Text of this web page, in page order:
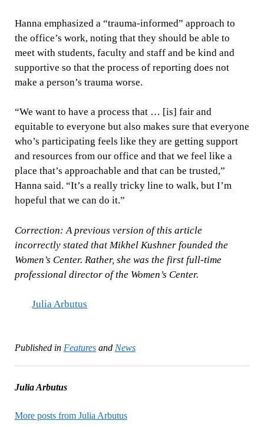
Hanna emphasized a “trauma-informed” approach to
the office’s work, noting that they should be able to
meet with students, faculty and staff and be kind and
supportive so that the process of reporting does not
make a person’s trauma worse.
“We want to have a process that … [is] fair and
equitable to everyone but also makes sure that everyone
who’s participating feels like they are getting support
and resources from our office and that we feel like a
place that’s approachable and that can be trusted,”
Hanna said. “It’s a really tricky line to walk, but I’m
hopeful that we can do it.”
Correction: A previous version of this article
incorrectly stated that Mikhel Kushner founded the
Women’s Center. Rather, she was the first full-time
professional director of the Women’s Center.
Julia Arbutus
Published in Featuresand News
Julia Arbutus
More posts from Julia Arbutus